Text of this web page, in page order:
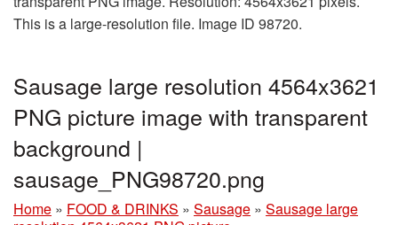
This is a large-resolution file. Image ID 98720.
Sausage large resolution 4564x3621
PNG picture image with transparent
background |
sausage_PNG98720.png
Home » FOOD & DRINKS » Sausage » Sausage large